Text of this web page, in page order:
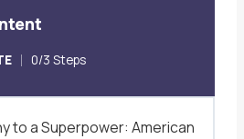
0/3 Steps
to a Superpower: American